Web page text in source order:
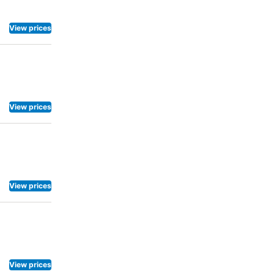
View prices
View prices
View prices
View prices